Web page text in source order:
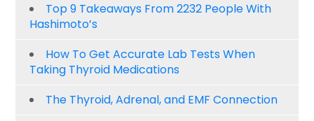
Top 9 Takeaways From 2232 People With
Hashimoto’s
How To Get Accurate Lab Tests When
Taking Thyroid Medications
The Thyroid, Adrenal, and EMF Connection